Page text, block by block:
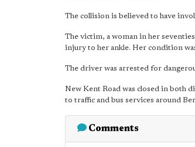
The collision is believed to have
The victim, a woman in her
injury to her ankle. Her condition
The driver was arrested for
New Kent Road was closed in both
to traffic and bus services around
Comments